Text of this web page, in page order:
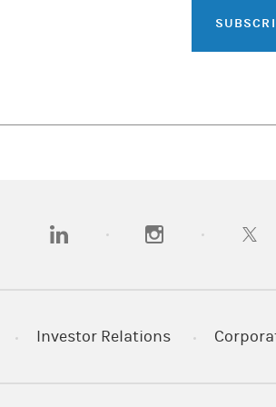
(opens in a new tab)(opens in a new tab)
Investor Relations